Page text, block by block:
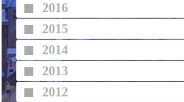
2016
2015
2014
2013
2012